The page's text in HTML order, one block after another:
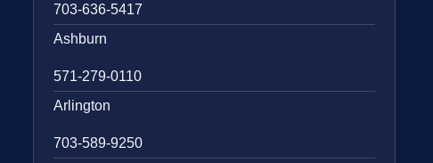
703-636-5417
Ashburn
571-279-0110
Arlington
703-589-9250